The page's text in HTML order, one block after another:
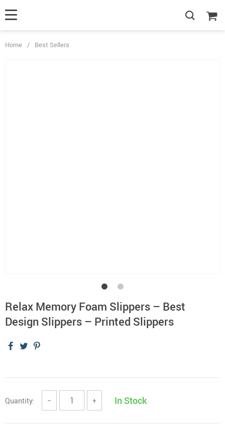
Home / Best Sellers
Relax Memory Foam Slippers – Best
Design Slippers – Printed Slippers
Quantity: − + In Stock